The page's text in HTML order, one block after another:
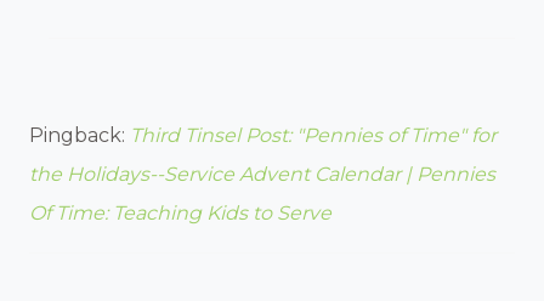
Pingback: Third Tinsel Post: "Pennies of Time" for
the Holidays--Service Advent Calendar | Pennies
Of Time: Teaching Kids to Serve